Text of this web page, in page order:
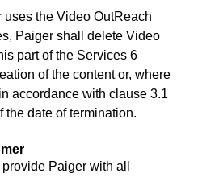
uses the Video OutReach
Paiger shall delete Video
part of the Services 6
of the content or, where
accordance with clause 3.1
the date of termination.
Paiger with all